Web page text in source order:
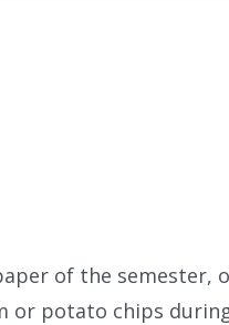
of the semester,
or potato chips